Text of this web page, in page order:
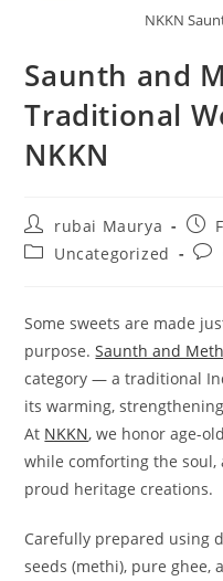
NKKN
Saunth and
Traditional
NKKN
Post
author:
rubai Maurya
Post
PostUncategorized
Some sweets are made
purpose.Saunth and
category — a traditional
its warming,
At NKKN, we honor age-
while comforting the
proud heritage creations.
Carefully prepared using
seeds (methi), pure